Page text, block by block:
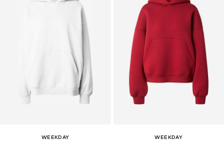
WEEKDAY
WEEKDAY